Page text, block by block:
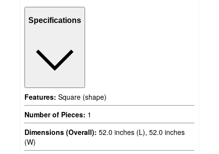
Specifications
Features: Square (shape)
Number of Pieces: 1
Dimensions (Overall): 52.0 inches (L), 52.0 inches
(W)